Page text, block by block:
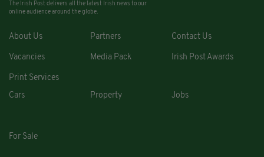
The Irish Post delivers all the latest Irish news to our
online audience around the globe.
About Us Partners Contact Us
Vacancies Media Pack Irish Post Awards
Print Services
Cars
Property Jobs
For Sale